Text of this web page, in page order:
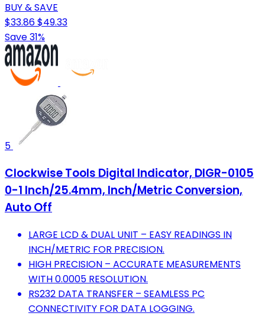
BUY & SAVE
$33.86$49.33
Save 31%
5
Clockwise Tools Digital Indicator, DIGR-0105
0-1 Inch/25.4mm, Inch/Metric Conversion,
Auto Off
LARGE LCD & DUAL UNIT – EASY READINGS IN
INCH/METRIC FOR PRECISION.
HIGH PRECISION – ACCURATE MEASUREMENTS
WITH 0.0005 RESOLUTION.
RS232 DATA TRANSFER – SEAMLESS PC
CONNECTIVITY FOR DATA LOGGING.